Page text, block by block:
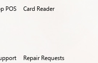
POS
Card Reader
Repair Requests